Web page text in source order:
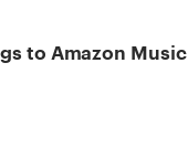
to Amazon Music